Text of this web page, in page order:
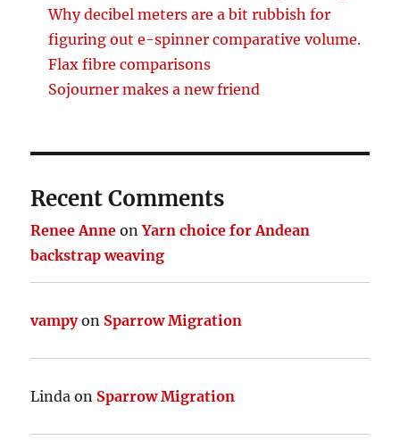
Why decibel meters are a bit rubbish for
figuring out e-spinner comparative volume.
Flax fibre comparisons
Sojourner makes a new friend
Recent Comments
Renee Anne onYarn choice for Andean
backstrap weaving
vampyon Sparrow Migration
Linda on Sparrow Migration